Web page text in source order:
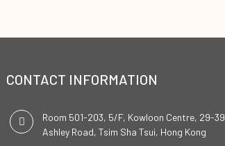
CONTACT INFORMATION
Room 501-203, 5/F, Kowloon Centre, 29-39
Ashley Road, Tsim Sha Tsui, Hong Kong